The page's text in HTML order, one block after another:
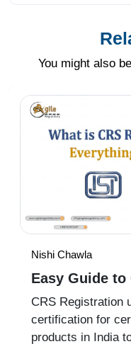
You might also
Nishi Chawla
Easy Guide to
Under BIS
CRS Registration
certification for
products in India